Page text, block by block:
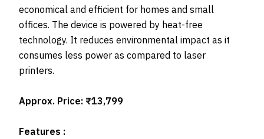
economical and efficient for homes and small
offices. The device is powered by heat-free
technology. It reduces environmental impact as it
consumes less power as compared to laser
printers.
Approx. Price: ₹13,799
Features :